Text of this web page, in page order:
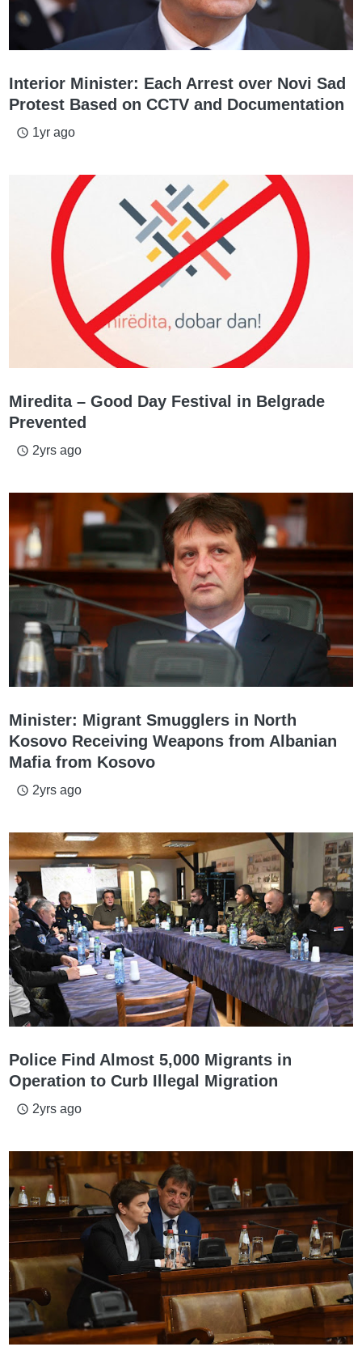
Interior Minister: Each Arrest over Novi Sad
Protest Based on CCTV and Documentation
access_time 1yr ago
Miredita – Good Day Festival in Belgrade
Prevented
access_time 2yrs ago
Minister: Migrant Smugglers in North
Kosovo Receiving Weapons from Albanian
Mafia from Kosovo
access_time 2yrs ago
Police Find Almost 5,000 Migrants in
Operation to Curb Illegal Migration
access_time 2yrs ago